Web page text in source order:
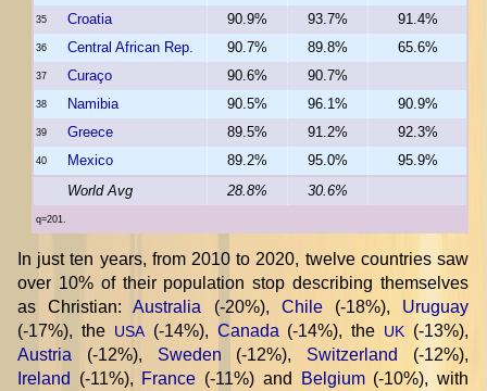
35 Croatia 90.9% 93.7% 91.4%
36 Central African Rep. 90.7% 89.8% 65.6%
37 Curaço 90.6% 90.7%
38 Namibia 90.5% 96.1% 90.9%
39 Greece 89.5% 91.2% 92.3%
40 Mexico 89.2% 95.0%
95.9%
World Avg
28.8% 30.6%
q=201.
In just ten years, from 2010 to 2020, twelve countries saw
over 10% of their population stop describing themselves
as Christian:Australia (-20%), Chile(-18%), Uruguay
(-17%), the USA(-14%), Canada (-14%), the UK (-13%),
Austria (-12%), Sweden (-12%), Switzerland
(-12%),
Ireland
(-11%), France (-11%) and Belgium(-10%), with